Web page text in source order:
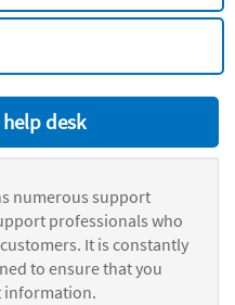
desk
numerous support
professionals who
It is constantly
to ensure that you
information.